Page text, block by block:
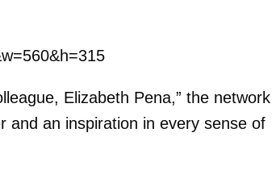
Elizabeth Pena,” the network
and an inspiration in every sense of